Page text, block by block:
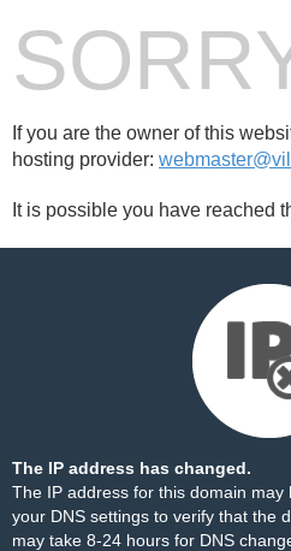
If you are the owner of this
hosting provider:
It is possible you have reached
The IP address has changed.
The IP address for this domain
your DNS settings to verify that the
may take 8-24 hours for DNS